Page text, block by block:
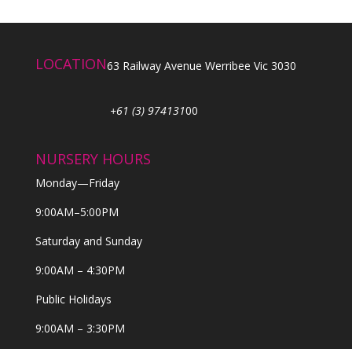
LOCATION63 Railway Avenue Werribee Vic 3030
+61 (3) 97413100
NURSERY HOURS
Monday—Friday
9:00AM–5:00PM
Saturday and Sunday
9:00AM – 4:30PM
Public Holidays
9:00AM – 3:30PM